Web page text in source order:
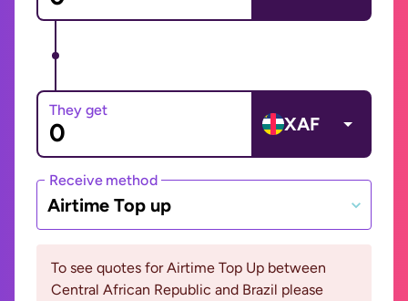
They get
XAF
Receive method
Airtime Top up
To see quotes for Airtime Top Up between
Central African Republic and Brazil please